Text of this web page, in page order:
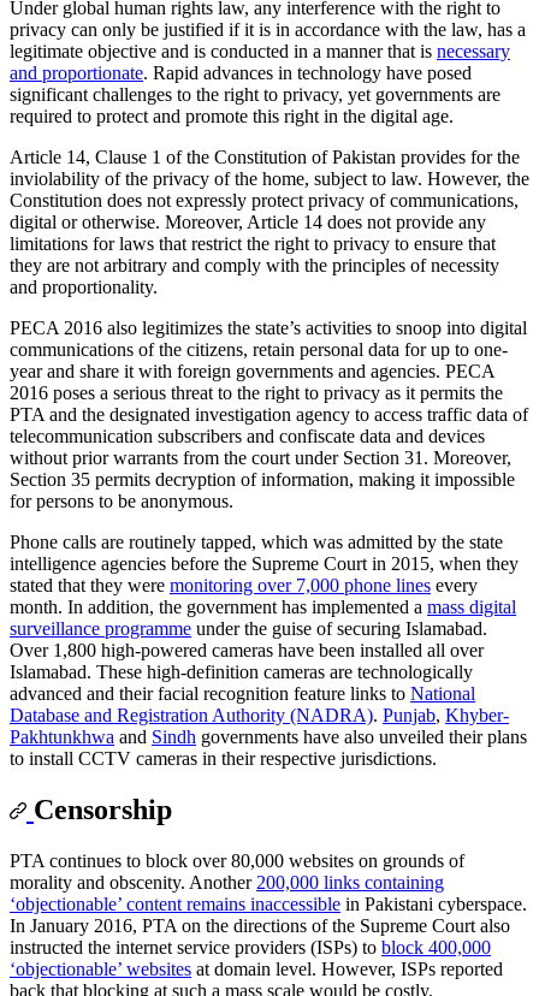
Under global human rights law, any interference with the right to
privacy can only be justified if it is in accordance with the law, has a
legitimate objective and is conducted in a manner that is necessary
and proportionate. Rapid advances in technology have posed
significant challenges to the right to privacy, yet governments are
required to protect and promote this right in the digital age.
Article 14, Clause 1 of the Constitution of Pakistan provides for the
inviolability of the privacy of the home, subject to law. However, the
Constitution does not expressly protect privacy of communications,
digital or otherwise. Moreover, Article 14 does not provide any
limitations for laws that restrict the right to privacy to ensure that
they are not arbitrary and comply with the principles of necessity
and proportionality.
PECA 2016 also legitimizes the state’s activities to snoop into digital
communications of the citizens, retain personal data for up to one-
year and share it with foreign governments and agencies. PECA
2016 poses a serious threat to the right to privacy as it permits the
PTA and the designated investigation agency to access traffic data of
telecommunication subscribers and confiscate data and devices
without prior warrants from the court under Section 31. Moreover,
Section 35 permits decryption of information, making it impossible
for persons to be anonymous.
Phone calls are routinely tapped, which was admitted by the state
intelligence agencies before the Supreme Court in 2015, when they
stated that they were monitoring over 7,000 phone lines every
month. In addition, the government has implemented a mass digital
surveillance programme under the guise of securing Islamabad.
Over 1,800 high-powered cameras have been installed all over
Islamabad. These high-definition cameras are technologically
advanced and their facial recognition feature links to National
Database and Registration Authority (NADRA). Punjab, Khyber-
Pakhtunkhwa and Sindh governments have also unveiled their plans
to install CCTV cameras in their respective jurisdictions.
Censorship
PTA continues to block over 80,000 websites on grounds of
morality and obscenity. Another 200,000 links containing
‘objectionable’ content remains inaccessible in Pakistani cyberspace.
In January 2016, PTA on the directions of the Supreme Court also
instructed the internet service providers (ISPs) to block 400,000
‘objectionable’ websites at domain level. However, ISPs reported
back that blocking at such a mass scale would be costly.